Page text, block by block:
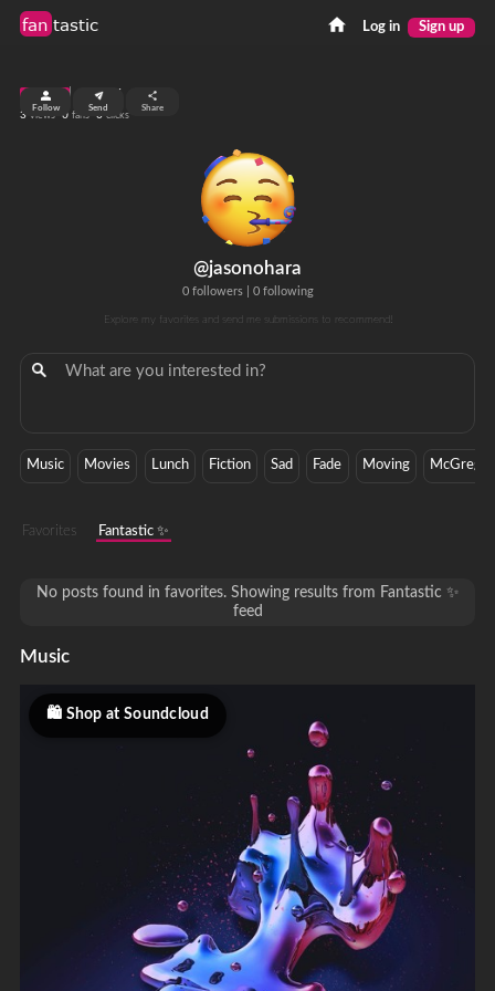
fan tastic Log in Sign up
@jasonohara
0 followers| 0 following
Explore my favorites and send me submissions to recommend!
top 99%
3 views 0 fans 0 clicks
Follow Send Share
Music Movies Lunch Fiction Sad Fade Moving McGregor
Favorites Fantastic ✨
No posts found in favorites. Showing results from Fantastic ✨
feed
Music
Shop at Soundcloud